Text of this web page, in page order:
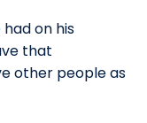
on his
that
other people as